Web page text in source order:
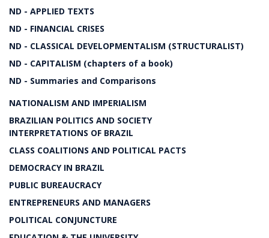
ND - APPLIED TEXTS
ND - FINANCIAL CRISES
ND - CLASSICAL DEVELOPMENTALISM (STRUCTURALIST)
ND - CAPITALISM (chapters of a book)
ND - Summaries and Comparisons
NATIONALISM AND IMPERIALISM
BRAZILIAN POLITICS AND SOCIETY
INTERPRETATIONS OF BRAZIL
CLASS COALITIONS AND POLITICAL PACTS
DEMOCRACY IN BRAZIL
PUBLIC BUREAUCRACY
ENTREPRENEURS AND MANAGERS
POLITICAL CONJUNCTURE